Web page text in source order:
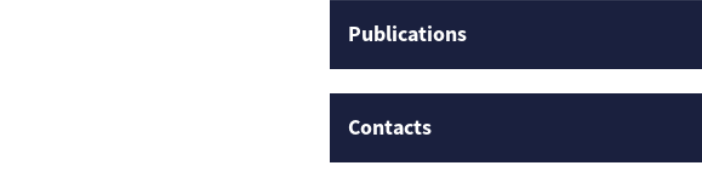
Publications
Contacts